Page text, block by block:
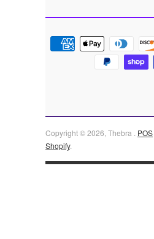
Copyright © 2026, Thebra . POS
Shopify.